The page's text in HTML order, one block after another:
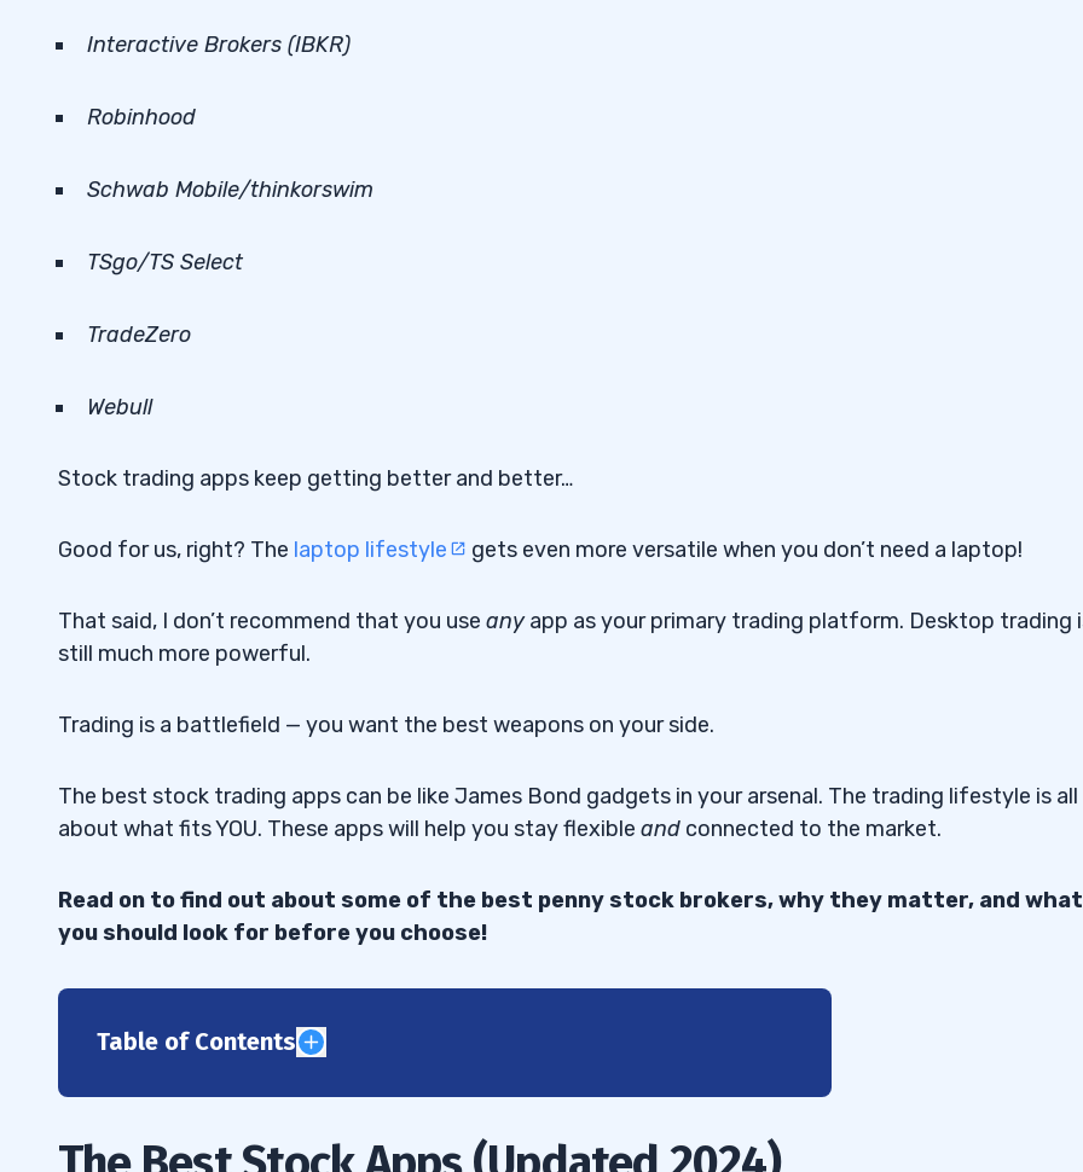
Interactive Brokers (IBKR)
Robinhood
Schwab Mobile/thinkorswim
TSgo/TS Select
TradeZero
Webull
Stock trading apps keep getting better and better…
Good for us, right? The laptop lifestyle gets even more versatile when you don’t need a laptop!
That said, I don’t recommend that you use anyapp as your primary trading platform. Desktop trading
still much more powerful.
Trading is a battlefield — you want the best weapons on your side.
The best stock trading apps can be like James Bond gadgets in your arsenal. The trading lifestyle is all
about what fits YOU. These apps will help you stay flexible and connected to the market.
Read on to find out about some of the best penny stock brokers, why they matter, and what
you should look for before you choose!
Table of Contents